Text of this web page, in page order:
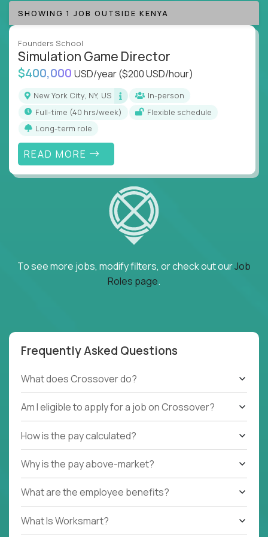
SHOWING 1 JOB OUTSIDE KENYA
Founders School
Simulation Game Director
$400,000 USD/year($200 USD/hour)
New York City, NY, US
In-person
full-time (40 hrs/week)
Flexible schedule
Long-term role
READ MORE
To see more jobs, modify filters, or check out ourJob
Roles page.
Frequently Asked Questions
What does Crossover do?
Am I eligible to apply for a job on Crossover?
How is the pay calculated?
Why is the pay above-market?
What are the employee benefits?
What Is Worksmart?